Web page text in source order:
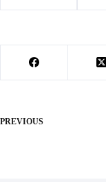
PREVIOUS